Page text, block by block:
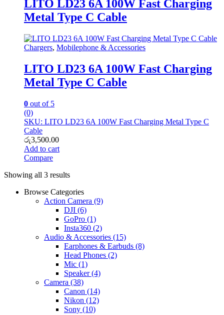
LITO LD23 6A 100W Fast Charging
Metal Type C Cable
Chargers, Mobilephone & Accessories
LITO LD23 6A 100W Fast Charging
Metal Type C Cable
0 out of 5
(0)
SKU: LITO LD23 6A 100W Fast Charging Metal Type C
Cable
රු3,500.00
Add to cart
Compare
Showing all 3 results
Browse Categories
Action Camera (9)
DJI (6)
GoPro (1)
Insta360 (2)
Audio & Accessories (15)
Earphones & Earbuds (8)
Head Phones (2)
Mic (1)
Speaker(4)
Camera (38)
Canon (14)
Nikon (12)
Sony (10)